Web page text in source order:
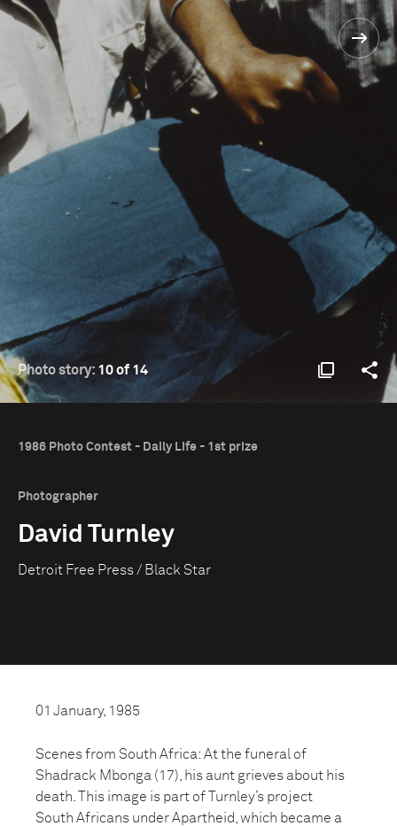
Photo story: 10 of 14
1986 Photo Contest - Daily Life - 1st prize
Photographer
David Turnley
Detroit Free Press / Black Star
01 January, 1985
Scenes from South Africa: At the funeral of
Shadrack Mbonga (17), his aunt grieves about his
death. This image is part of Turnley’s project
South Africans under Apartheid, which became a